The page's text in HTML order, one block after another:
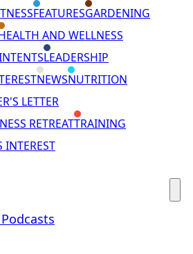
FEATURESGARDENING
AND WELLNESS
LEADERSHIP
NEWSNUTRITION
LETTER
RETREATTRAINING
INTEREST